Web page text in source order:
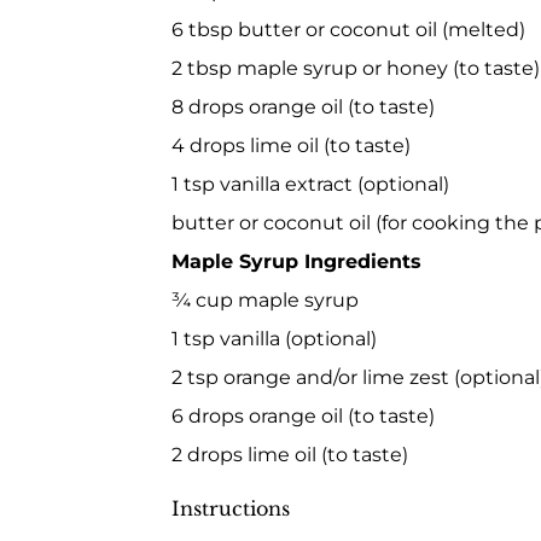
6 tbsp butter or coconut oil (melted)
2 tbsp maple syrup or honey (to taste)
8 drops orange oil (to taste)
4 drops lime oil (to taste)
1 tsp vanilla extract (optional)
butter or coconut oil (for cooking the
Maple Syrup Ingredients
¾ cup maple syrup
1 tsp vanilla (optional)
2 tsp orange and/or lime zest
6 drops orange oil (to taste)
2 drops lime oil (to taste)
Instructions